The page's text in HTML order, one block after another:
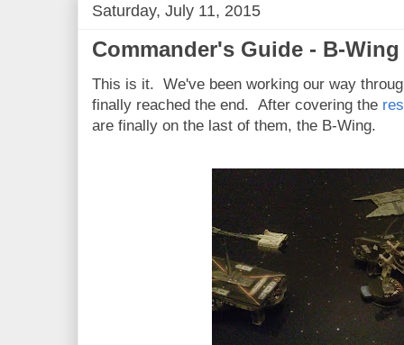
Saturday, July 11, 2015
Commander's Guide - B-Wing
This is it. We've been working our way
finally reached the end. After covering the
are finally on the last of them, the B-Wing.